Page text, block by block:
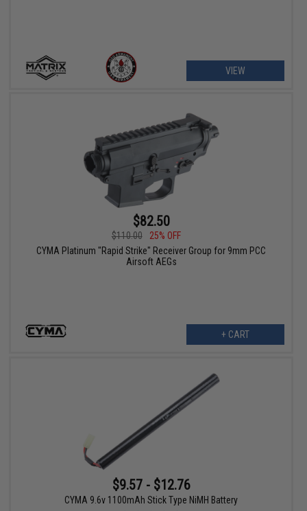
VIEW
$82.50
$110.00
25% OFF
CYMA Platinum "Rapid Strike" Receiver Group for 9mm PCC
Airsoft AEGs
+ CART
$9.57 - $12.76
CYMA 9.6v 1100mAh Stick Type NiMH Battery